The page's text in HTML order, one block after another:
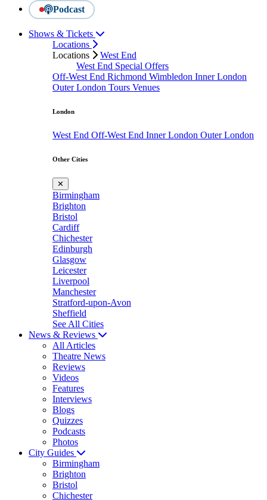
Podcast
Shows & Tickets
Locations
Locations
West End
West End Special Offers
Off-West End Richmond Wimbledon Inner London
Outer London Tours Venues
London
West End Off-West End Inner London Outer London
Other Cities
✕
Birmingham
Brighton
Bristol
Cardiff
Chichester
Edinburgh
Glasgow
Leicester
Liverpool
Manchester
Stratford-upon-Avon
Sheffield
See All Cities
News & Reviews
All Articles
Theatre News
Reviews
Videos
Features
Interviews
Blogs
Quizzes
Podcasts
Photos
City Guides
Birmingham
Brighton
Bristol
Chichester